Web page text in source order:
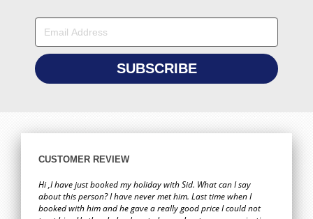
CUSTOMER REVIEW
Hi ,I have just booked my holiday with Sid. What can I say
about this person? I have never met him. Last time when I
booked with him and he gave a really good price I could not